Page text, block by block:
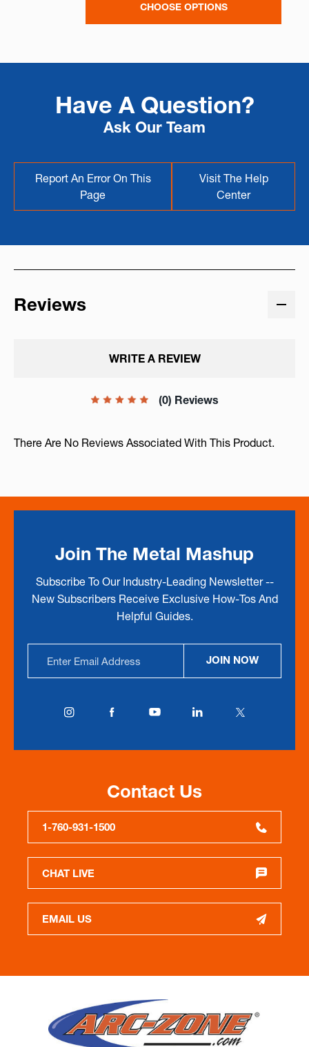
CHOOSE OPTIONS
Have A Question?
Ask Our Team
Report An Error On This
Page
Visit The Help
Center
Reviews
(0) Reviews
WRITE A REVIEW
There Are No Reviews Associated With This Product.
Join The Metal Mashup
Subscribe To Our Industry-Leading Newsletter --
New Subscribers Receive Exclusive How-Tos And
Helpful Guides.
Address
JOIN NOW
Contact Us
1-760-931-1500
CHAT LIVE
EMAIL US